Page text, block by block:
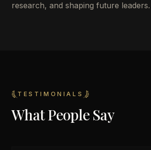
research, and shaping future leaders.
TESTIMONIALS
What People Say